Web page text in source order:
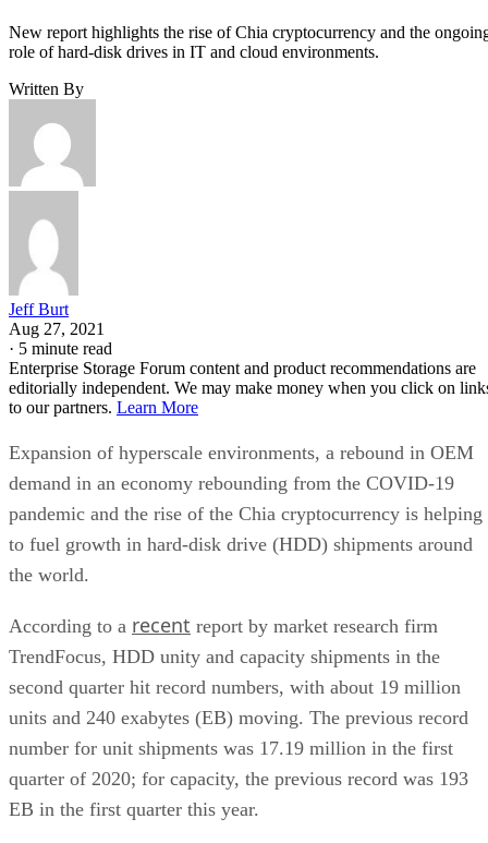
New report highlights the rise of Chia cryptocurrency and the
role of hard-disk drives in IT and cloud environments.
Written By
Jeff Burt
Aug 27, 2021
· 5 minute read
Enterprise Storage Forum content and product recommendations are
editorially independent. We may make money when you click on
to our partners. Learn More
Expansion of hyperscale environments, a rebound in OEM
demand in an economy rebounding from the COVID-19
pandemic and the rise of the Chia cryptocurrency is helping
to fuel growth in hard-disk drive (HDD) shipments around
the world.
According to a recent report by market research firm
TrendFocus, HDD unity and capacity shipments in the
second quarter hit record numbers, with about 19 million
units and 240 exabytes (EB) moving. The previous record
number for unit shipments was 17.19 million in the first
quarter of 2020; for capacity, the previous record was 193
EB in the first quarter this year.